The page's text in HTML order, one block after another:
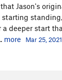
Jason's
starting
a deeper start
more Mar 25, 2021